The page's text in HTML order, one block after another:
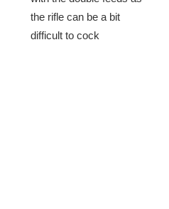
the rifle can be a bit
difficult to cock